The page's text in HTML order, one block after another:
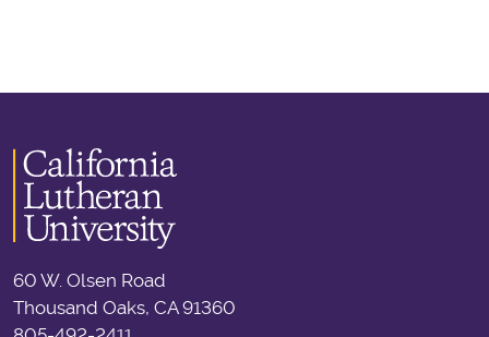
60 W. Olsen Road
Thousand Oaks, CA 91360